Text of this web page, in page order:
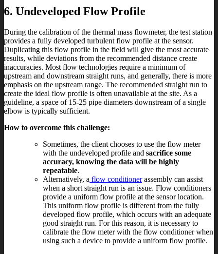
6. Undeveloped Flow Profile
During the calibration of the thermal mass flowmeter, the test station
provides a fully developed turbulent flow profile at the sensor.
Duplicating this flow profile in the field will give the most accurate
results, while deviations from the recommended distance create
inaccuracies. Most flow technologies require a minimum of
upstream and downstream straight runs, and generally, there is more
emphasis on the upstream range. The recommended straight run to
create the ideal flow profile is often unavailable at the site. As a
guideline, a space of 15-25 pipe diameters downstream of a single
elbow is typically sufficient.
How to overcome this challenge:
Sometimes, the client chooses to use the flow meter
with the undeveloped profile and sacrifice some
accuracy, knowing the data will be highly
repeatable.
Alternatively, a flow conditionerassembly can assist
when a short straight run is an issue. Flow conditioners
provide a uniform flow profile at the sensor location.
This uniform flow profile is different from the fully
developed flow profile, which occurs with an adequate
good straight run. For this reason, it is necessary to
calibrate the flow meter with the flow conditioner when
using such a device to provide a uniform flow profile.